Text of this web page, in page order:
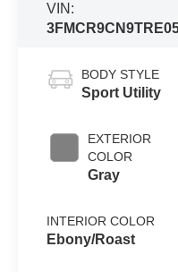
VIN:
BODY STYLE
Sport Utility
EXTERIOR
COLOR
Gray
INTERIOR COLOR
Ebony/Roast